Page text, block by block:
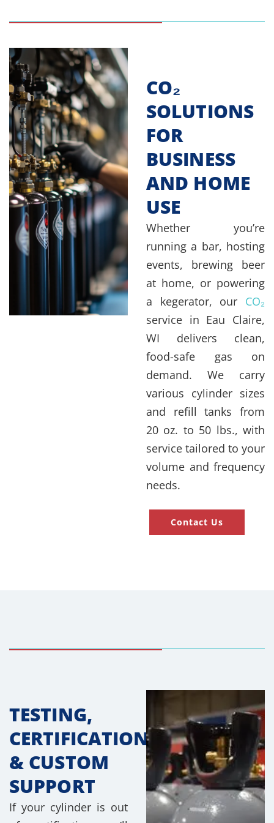
CO₂
SOLUTIONS
FOR
BUSINESS
AND HOME
USE
Whether you’re
running a bar, hosting
events, brewing beer
at home, or powering
a kegerator, our CO₂
service in Eau Claire,
WI delivers clean,
food-safe gas on
demand. We carry
various cylinder sizes
and refill tanks from
20 oz. to 50 lbs., with
service tailored to your
volume and frequency
needs.
Contact Us
TESTING,
CERTIFICATION
& CUSTOM
SUPPORT
If your cylinder is out